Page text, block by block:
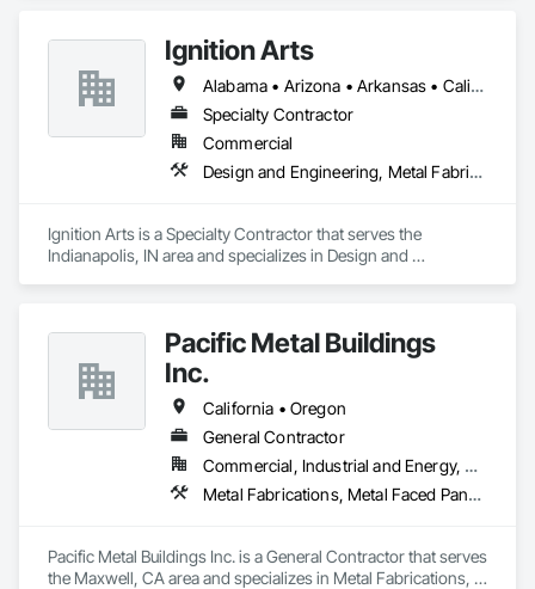
Ignition Arts
Alabama • Arizona • Arkansas • California • Colorado • Connecticut • Florida • Georgia • Idaho • Illinois • Indiana • Iowa • Kansas • Kentucky • Louisiana • Maine • Maryland • Massachusetts • Michigan • Minnesota • Mississippi • Missouri • Montana • Nebraska • Nevada • New Hampshire • New Jersey • New Mexico • New York • North Carolina • North Dakota • Ohio • Oklahoma • Oregon • Pennsylvania • South Carolina • South Dakota • Tennessee • Texas • Utah • Vermont • Virginia • Washington • West Virginia • Wisconsin • Wyoming
Specialty Contractor
Commercial
Design and Engineering, Metal Fabrications
Ignition Arts is a Specialty Contractor that serves the
Indianapolis, IN area and specializes in Design and
Pacific Metal Buildings
Inc.
California • Oregon
General Contractor
Commercial, Industrial and Energy, Residential
Metal Fabrications, Metal Faced Panels
Pacific Metal Buildings Inc. is a General Contractor that serves
the Maxwell, CA area and specializes in Metal Fabrications,